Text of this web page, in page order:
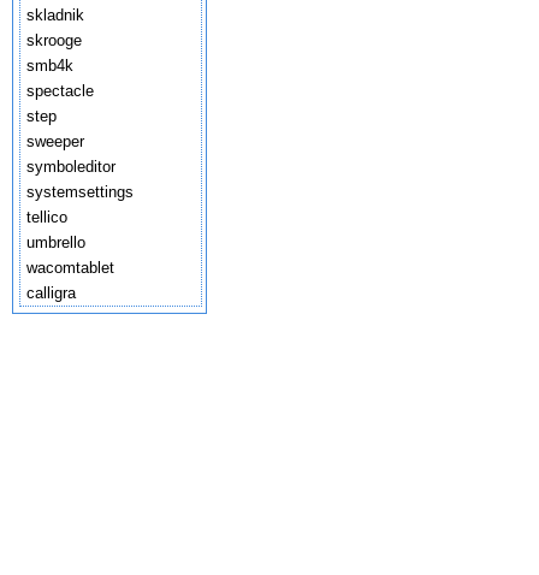
skladnik
skrooge
smb4k
spectacle
step
sweeper
symboleditor
systemsettings
tellico
umbrello
wacomtablet
calligra